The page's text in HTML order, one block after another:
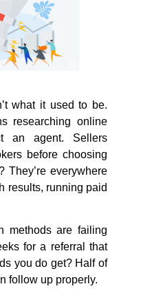
what it used to be.
researching online
an agent. Sellers
before choosing
They’re everywhere
results, running paid
methods are failing
for a referral that
you do get? Half of
follow up properly.